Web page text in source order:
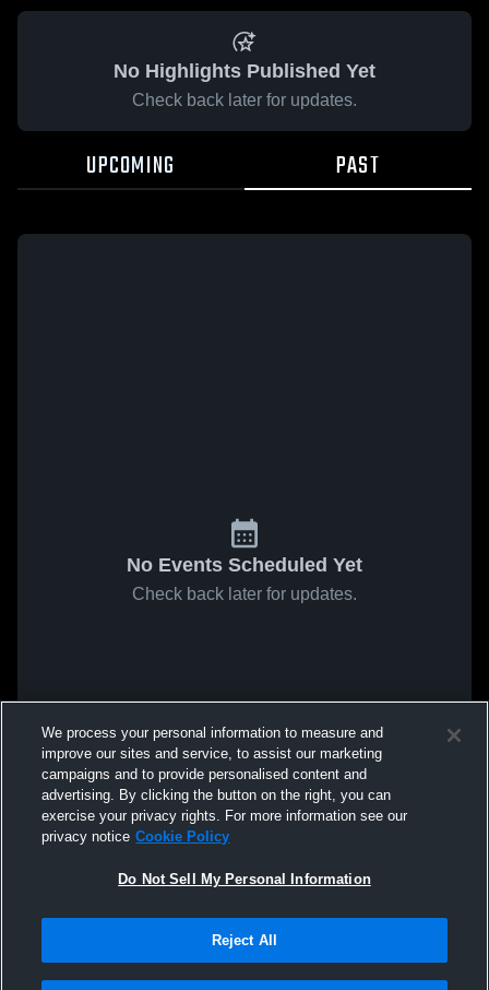
No Highlights Published Yet
Check back later for updates.
UPCOMING PAST
No Events Scheduled Yet
Check back later for updates.
We process your personal information to measure and
improve our sites and service, to assist our marketing
campaigns and to provide personalised content and
advertising. By clicking the button on the right, you can
exercise your privacy rights. For more information see our
privacy notice Cookie Policy
Do Not Sell My Personal Information
Reject All